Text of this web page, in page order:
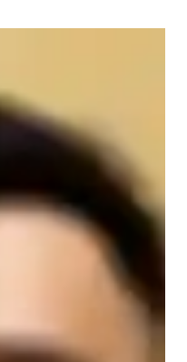
experience teaching
My passion for
knowledge; I focus on
students unique strengths
of Chess strategy, I
thinking, problem-
that extend beyond the
taught around 300
and improve their